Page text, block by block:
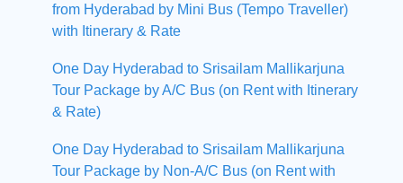
from Hyderabad by Mini Bus (Tempo Traveller)
with Itinerary & Rate
One Day Hyderabad to Srisailam Mallikarjuna
Tour Package by A/C Bus (on Rent with Itinerary
& Rate)
One Day Hyderabad to Srisailam Mallikarjuna
Tour Package by Non-A/C Bus (on Rent with